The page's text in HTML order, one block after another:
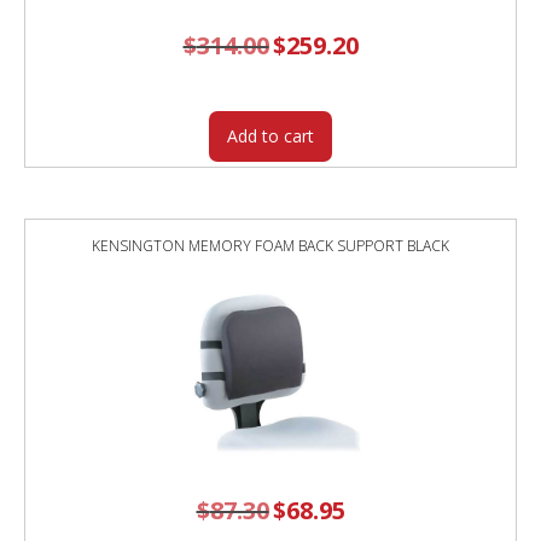
$314.00 Original
price
$259.20Current
price
Add to cart
KENSINGTON MEMORY FOAM BACK SUPPORT BLACK
$87.30 Original
price
$68.95price